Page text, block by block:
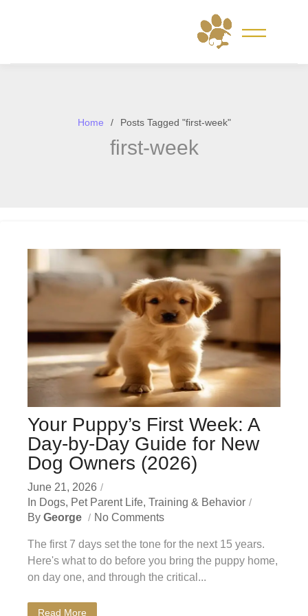
Home Posts Tagged "first-week"
first-week
Your Puppy’s First Week: A
Day-by-Day Guide for New
Dog Owners (2026)
June 21, 2026
In Dogs, Pet Parent Life, Training & Behavior
By George No Comments
The first 7 days set the tone for the next 15 years.
Here's what to do before you bring the puppy home,
on day one, and through the critical...
Read More